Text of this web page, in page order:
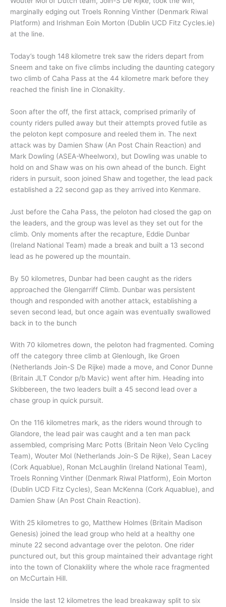
marginally edging out Troels Ronning Vinther (Denmark Riwal
Platform) and Irishman Eoin Morton (Dublin UCD Fitz Cycles.ie)
at the line.
Today’s tough 148 kilometre trek saw the riders depart from
Sneem and take on five climbs including the daunting category
two climb of Caha Pass at the 44 kilometre mark before they
reached the finish line in Clonakilty.
Soon after the off, the first attack, comprised primarily of
county riders pulled away but their attempts proved futile as
the peloton kept composure and reeled them in. The next
attack was by Damien Shaw (An Post Chain Reaction) and
Mark Dowling (ASEA-Wheelworx), but Dowling was unable to
hold on and Shaw was on his own ahead of the bunch. Eight
riders in pursuit, soon joined Shaw and together, the lead pack
established a 22 second gap as they arrived into Kenmare.
Just before the Caha Pass, the peloton had closed the gap on
the leaders, and the group was level as they set out for the
climb. Only moments after the recapture, Eddie Dunbar
(Ireland National Team) made a break and built a 13 second
lead as he powered up the mountain.
By 50 kilometres, Dunbar had been caught as the riders
approached the Glengarriff Climb. Dunbar was persistent
though and responded with another attack, establishing a
seven second lead, but once again was eventually swallowed
back in to the bunch
With 70 kilometres down, the peloton had fragmented. Coming
off the category three climb at Glenlough, Ike Groen
(Netherlands Join-S De Rijke) made a move, and Conor Dunne
(Britain JLT Condor p/b Mavic) went after him. Heading into
Skibbereen, the two leaders built a 45 second lead over a
chase group in quick pursuit.
On the 116 kilometres mark, as the riders wound through to
Glandore, the lead pair was caught and a ten man pack
assembled, comprising Marc Potts (Britain Neon Velo Cycling
Team), Wouter Mol (Netherlands Join-S De Rijke), Sean Lacey
(Cork Aquablue), Ronan McLaughlin (Ireland National Team),
Troels Ronning Vinther (Denmark Riwal Platform), Eoin Morton
(Dublin UCD Fitz Cycles), Sean McKenna (Cork Aquablue), and
Damien Shaw (An Post Chain Reaction).
With 25 kilometres to go, Matthew Holmes (Britain Madison
Genesis) joined the lead group who held at a healthy one
minute 22 second advantage over the peloton. One rider
punctured out, but this group maintained their advantage right
into the town of Clonakility where the whole race fragmented
on McCurtain Hill.
Inside the last 12 kilometres the lead breakaway split to six